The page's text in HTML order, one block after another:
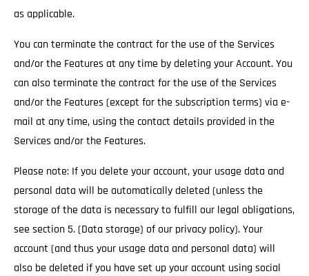
as applicable.
You can terminate the contract for the use of the Services
and/or the Features at any time by deleting your Account. You
can also terminate the contract for the use of the Services
and/or the Features (except for the subscription terms) via e-
mail at any time, using the contact details provided in the
Services and/or the Features.
Please note: If you delete your account, your usage data and
personal data will be automatically deleted (unless the
storage of the data is necessary to fulfill our legal obligations,
see section 5. (Data storage) of our privacy policy). Your
account (and thus your usage data and personal data) will
also be deleted if you have set up your account using social